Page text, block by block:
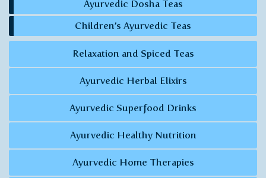
Ayurvedic Dosha Teas
Children’s Ayurvedic Teas
Relaxation and Spiced Teas
Ayurvedic Herbal Elixirs
Ayurvedic Superfood Drinks
Ayurvedic Healthy Nutrition
Ayurvedic Home Therapies